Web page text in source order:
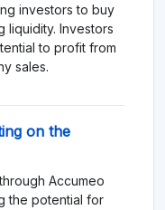
investors to buy
liquidity. Investors
to profit from
sales.
on the
Accumeo
the potential for